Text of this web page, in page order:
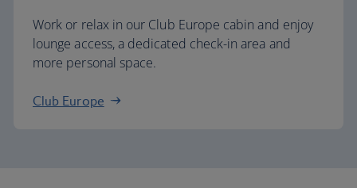
Work or relax in our Club Europe cabin and enjoy
lounge access, a dedicated check-in area and
more personal space.
Club Europe